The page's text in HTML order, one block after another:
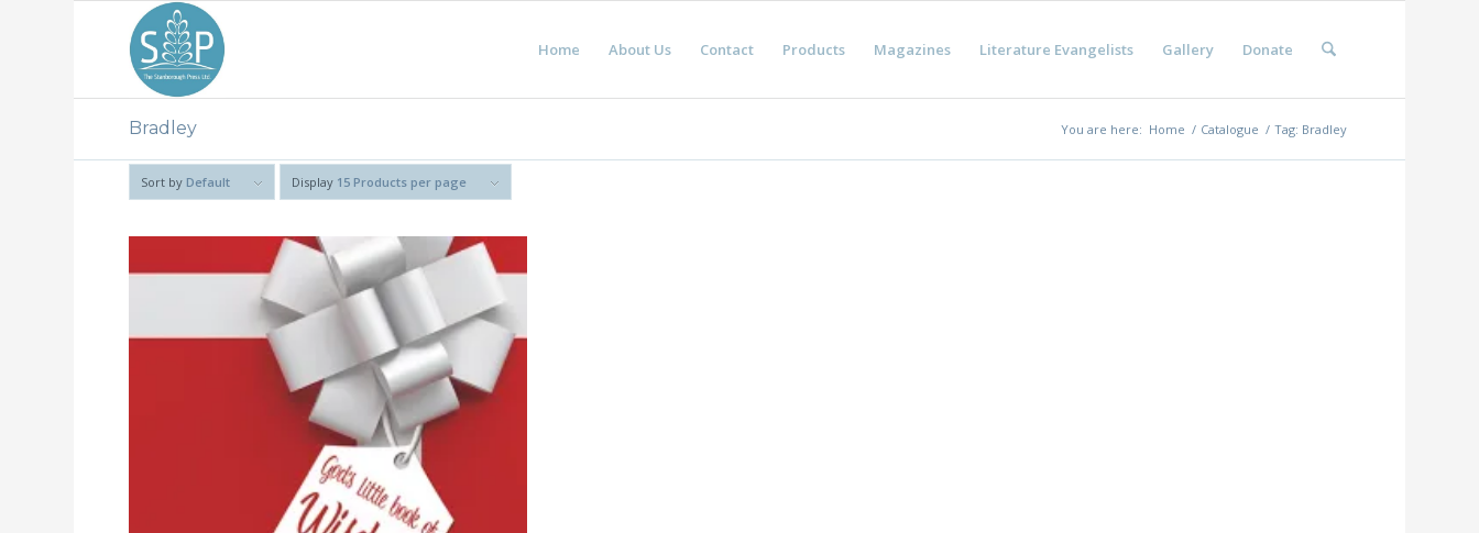
Home About Us Contact Products Magazines Literature Evangelists Gallery Donate
Bradley You are here: Home / Catalogue / Tag: Bradley
Sort by Default Display 15 Products per page